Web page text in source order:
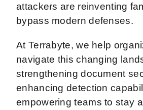
attackers are reinventing
bypass modern defenses.
At Terrabyte, we help
navigate this changing
strengthening document
enhancing detection
empowering teams to stay